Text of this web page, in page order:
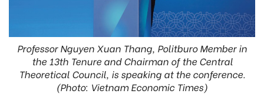
Professor Nguyen Xuan Thang, Politburo Member in
the 13th Tenure and Chairman of the Central
Theoretical Council, is speaking at the conference.
(Photo: Vietnam Economic Times)